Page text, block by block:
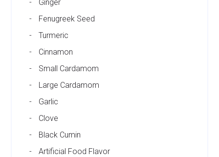
Ginger
Fenugreek Seed
Turmeric
Cinnamon
Small Cardamom
Large Cardamom
Garlic
Clove
Black Cumin
Artificial Food Flavor